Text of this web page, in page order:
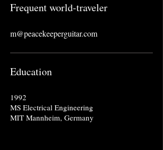
Frequent world-traveler
m@peacekeeperguitar.com
Education
1992
MS Electrical Engineering
MIT Mannheim, Germany